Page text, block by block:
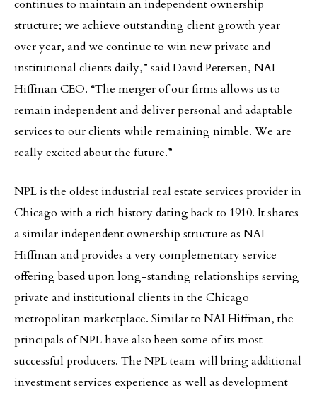
continues to maintain an independent ownership
structure; we achieve outstanding client growth year
over year, and we continue to win new private and
institutional clients daily,” said David Petersen, NAI
Hiffman CEO. “The merger of our firms allows us to
remain independent and deliver personal and adaptable
services to our clients while remaining nimble. We are
really excited about the future.”
NPL is the oldest industrial real estate services provider in
Chicago with a rich history dating back to 1910. It shares
a similar independent ownership structure as NAI
Hiffman and provides a very complementary service
offering based upon long-standing relationships serving
private and institutional clients in the Chicago
metropolitan marketplace. Similar to NAI Hiffman, the
principals of NPL have also been some of its most
successful producers. The NPL team will bring additional
investment services experience as well as development